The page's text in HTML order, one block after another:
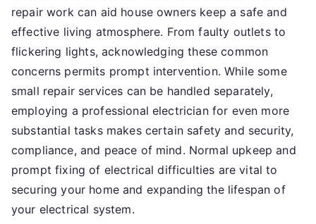
repair work can aid house owners keep a safe and
effective living atmosphere. From faulty outlets to
flickering lights, acknowledging these common
concerns permits prompt intervention. While some
small repair services can be handled separately,
employing a professional electrician for even more
substantial tasks makes certain safety and security,
compliance, and peace of mind. Normal upkeep and
prompt fixing of electrical difficulties are vital to
securing your home and expanding the lifespan of
your electrical system.